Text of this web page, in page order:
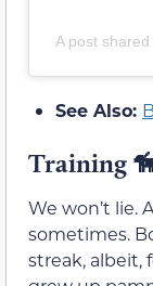
A post
See Also:
Training
We won’t lie.
sometimes.
streak, albeit,